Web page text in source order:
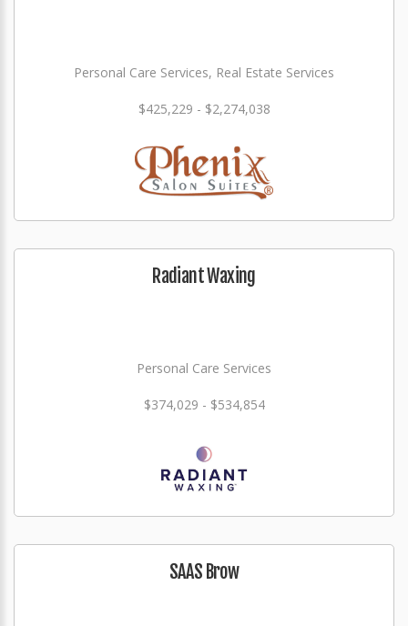
Personal Care Services, Real Estate Services
$425,229 - $2,274,038
Radiant Waxing
Personal Care Services
$374,029 - $534,854
SAAS Brow